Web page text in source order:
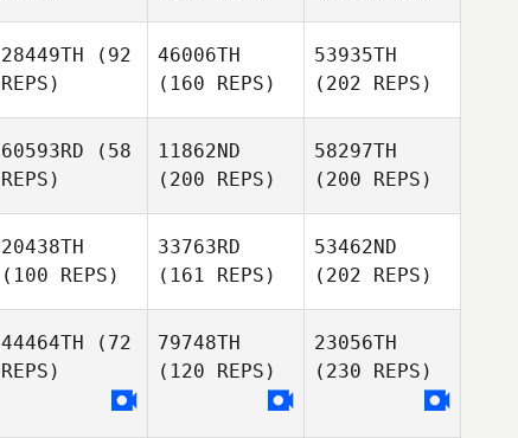
28449TH (92
REPS)
46006TH
(160 REPS)
53935TH
(202 REPS)
60593RD (58
REPS)
11862ND
(200 REPS)
58297TH
(200 REPS)
20438TH
(100 REPS)
33763RD
(161 REPS)
53462ND
(202 REPS)
44464TH (72
REPS)
79748TH
(120 REPS)
23056TH
(230 REPS)